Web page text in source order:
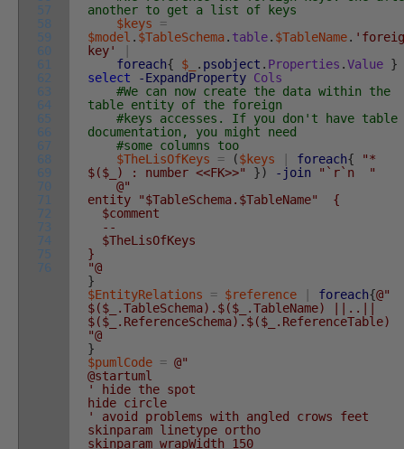
57
58
59
60
61
62
63
64
65
66
67
68
69
70
71
72
73
74
75
76
another to get a list of keys
$keys
=
$model . $TableSchema. table. $TableName.
key'
foreach{ $_ . psobject . Properties .Value }
select
-ExpandProperty Cols
#We can now create the data within the
table entity of the foreign
#keys accesses. If you don't have table
documentation, you might need
#some columns too
$TheLisOfKeys
= ($keys foreach{
"*
$($_) : number <<FK>>"
}) -join
"`r`n "
@"
entity "$TableSchema.$TableName" {
$comment
--
$TheLisOfKeys
}
"@
}
$EntityRelations
= $reference foreach{@"
$($_.TableSchema).$($_.TableName) ||..||
$($_.ReferenceSchema).$($_.ReferenceTable)
"@
}
$pumlCode = @"
@startuml
' hide the spot
hide circle
' avoid problems with angled crows feet
skinparam linetype ortho
skinparam wrapWidth 150